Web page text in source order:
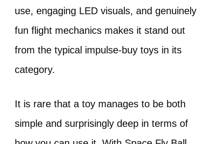
use, engaging LED visuals, and genuinely
fun flight mechanics makes it stand out
from the typical impulse-buy toys in its
category.
It is rare that a toy manages to be both
simple and surprisingly deep in terms of